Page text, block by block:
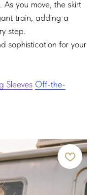
you move, the skirt
train, adding a
step.
sophistication for your
Sleeves Off-the-